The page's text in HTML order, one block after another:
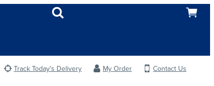
Track Today's Delivery My Order
Contact Us